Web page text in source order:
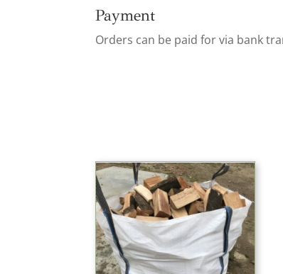
Payment
Orders can be paid for via bank